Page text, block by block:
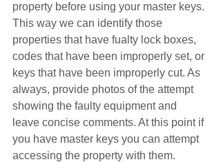
property before using your master keys.
This way we can identify those
properties that have fualty lock boxes,
codes that have been improperly set, or
keys that have been improperly cut. As
always, provide photos of the attempt
showing the faulty equipment and
leave concise comments. At this point if
you have master keys you can attempt
accessing the property with them.